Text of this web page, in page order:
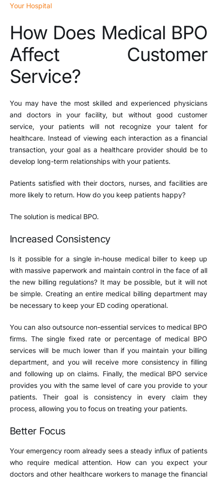
Your Hospital
How Does Medical BPO
Affect Customer
Service?
You may have the most skilled and experienced physicians
and doctors in your facility, but without good customer
service, your patients will not recognize your talent for
healthcare. Instead of viewing each interaction as a financial
transaction, your goal as a healthcare provider should be to
develop long-term relationships with your patients.
Patients satisfied with their doctors, nurses, and facilities are
more likely to return. How do you keep patients happy?
The solution is medical BPO.
Increased Consistency
Is it possible for a single in-house medical biller to keep up
with massive paperwork and maintain control in the face of all
the new billing regulations? It may be possible, but it will not
be simple. Creating an entire medical billing department may
be necessary to keep your ED coding operational.
You can also outsource non-essential services to medical BPO
firms. The single fixed rate or percentage of medical BPO
services will be much lower than if you maintain your billing
department, and you will receive more consistency in filling
and following up on claims. Finally, the medical BPO service
provides you with the same level of care you provide to your
patients. Their goal is consistency in every claim they
process, allowing you to focus on treating your patients.
Better Focus
Your emergency room already sees a steady influx of patients
who require medical attention. How can you expect your
doctors and other healthcare workers to manage the financial